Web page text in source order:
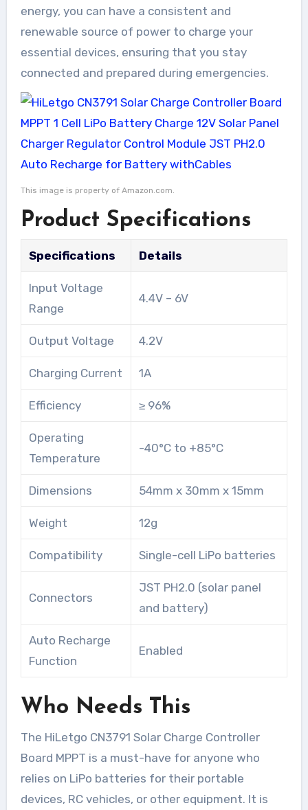
energy, you can have a consistent and
renewable source of power to charge your
essential devices, ensuring that you stay
connected and prepared during emergencies.
This image is property of Amazon.com.
Product Specifications
Specifications Details
Input Voltage
Range
4.4V – 6V
Output Voltage 4.2V
Charging Current 1A
Efficiency ≥ 96%
Operating
Temperature
-40°C to +85°C
Dimensions 54mm x 30mm x 15mm
Weight 12g
Compatibility Single-cell LiPo batteries
Connectors
JST PH2.0 (solar panel
and battery)
Auto Recharge
Function
Enabled
Who Needs This
The HiLetgo CN3791 Solar Charge Controller
Board MPPT is a must-have for anyone who
relies on LiPo batteries for their portable
devices, RC vehicles, or other equipment. It is